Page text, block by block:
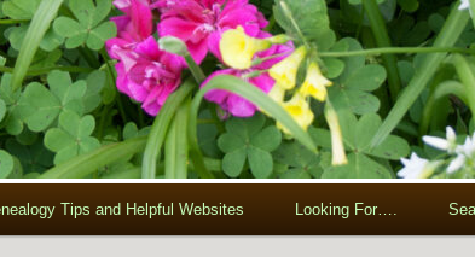
Tips and Helpful Websites Looking For….